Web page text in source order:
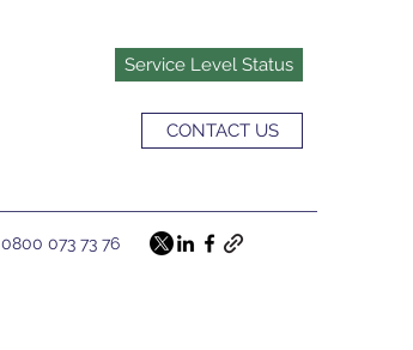
Service Level Status
CONTACT US
0800 073 73 76